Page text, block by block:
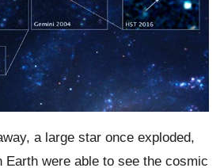
a large star once exploded,
Earth were able to see the cosmic